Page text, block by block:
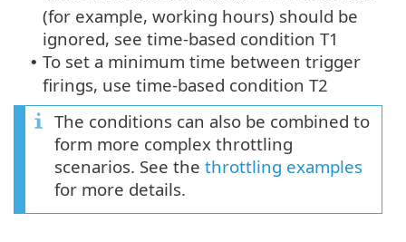
(for example, working hours) should be
ignored, see time-based condition T1
• To set a minimum time between trigger
firings, use time-based condition T2
The conditions can also be combined to
form more complex throttling
scenarios. See the throttling examples
for more details.